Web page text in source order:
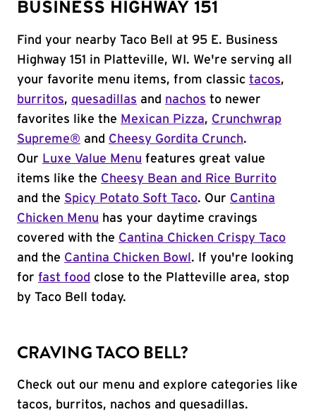
BUSINESS HIGHWAY 151
Find your nearby Taco Bell at 95 E. Business
Highway 151 in Platteville, WI. We're serving all
your favorite menu items, from classic tacos,
burritos, quesadillas and nachos to newer
favorites like the Mexican Pizza, Crunchwrap
Supreme® and Cheesy Gordita Crunch.
Our Luxe Value Menu features great value
items like the Cheesy Bean and Rice Burrito
and the Spicy Potato Soft Taco. Our Cantina
Chicken Menu has your daytime cravings
covered with the Cantina Chicken Crispy Taco
and the Cantina Chicken Bowl . If you're looking
for fast food close to the Platteville area, stop
by Taco Bell today.
CRAVING TACO BELL?
Check out our menu and explore categories like
tacos, burritos, nachos and quesadillas.